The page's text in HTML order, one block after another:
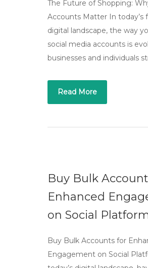
The Future of Shopping:
Accounts Matter In today’s
digital landscape, the way
social media accounts is
businesses and individuals
Read More
Buy Bulk
Enhanced
on Social
Buy Bulk Accounts for
Engagement on Social